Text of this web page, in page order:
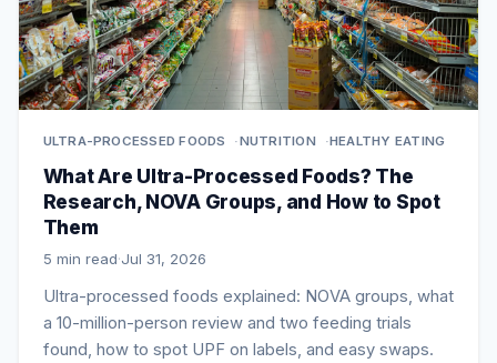
ULTRA-PROCESSED FOODS NUTRITION HEALTHY EATING
What Are Ultra-Processed Foods? The
Research, NOVA Groups, and How to Spot
Them
5 min read·Jul 31, 2026
Ultra-processed foods explained: NOVA groups, what
a 10-million-person review and two feeding trials
found, how to spot UPF on labels, and easy swaps.